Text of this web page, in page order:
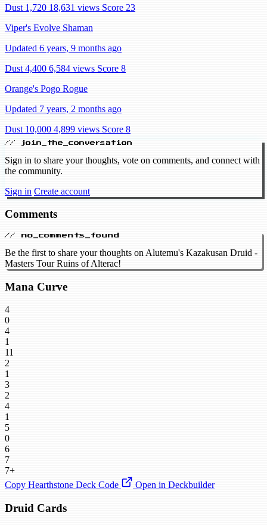
Dust 1,720 18,631 views Score 23
Viper's Evolve Shaman
Updated 6 years, 9 months ago
Dust 4,400 6,584 views Score 8
Orange's Pogo Rogue
Updated 7 years, 2 months ago
Dust 10,000 4,899 views Score 8
// join_the_conversation
Sign in to share your thoughts, vote on comments, and connect with
the community.
Sign in Create account
Comments
// no_comments_found
Be the first to share your thoughts on Alutemu's Kazakusan Druid -
Masters Tour Ruins of Alterac!
Mana Curve
4
0
4
1
11
2
1
3
2
4
1
5
0
6
7
7+
Copy Hearthstone Deck Code
Open in Deckbuilder
Druid Cards